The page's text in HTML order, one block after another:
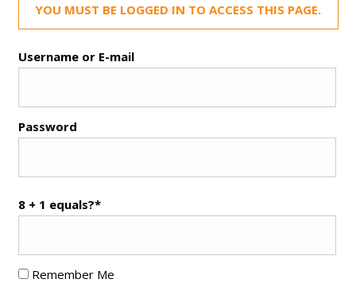
YOU MUST BE LOGGED IN TO ACCESS THIS PAGE.
Username or E-mail
Password
8 + 1 equals?*
Remember Me